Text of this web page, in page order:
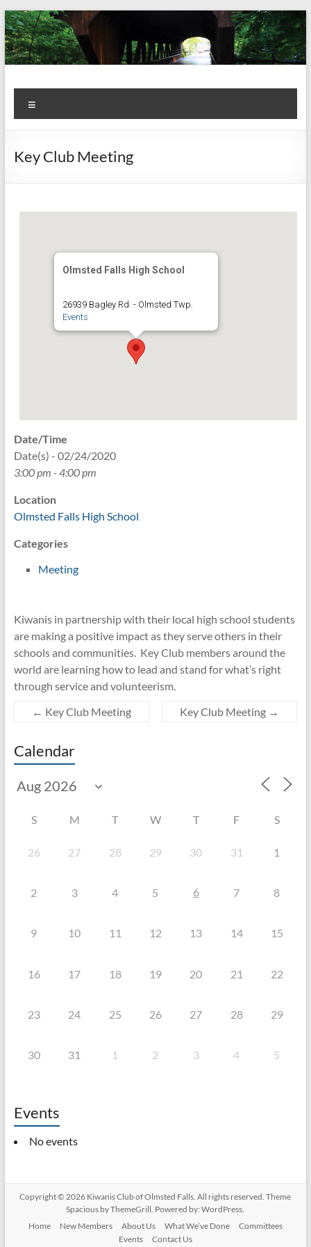
Skip
to
content
Kiwanis
Club of
Olmsted
Falls
Let's
Do
This!
Key Club Meeting
Olmsted Falls High School
26939 Bagley Rd. - Olmsted Twp.
Events
Date/Time
Date(s) - 02/24/2020
3:00 pm - 4:00 pm
Location
Olmsted Falls High School
Categories
Meeting
Kiwanis in partnership with their local high school students
are making a positive impact as they serve others in their
schools and communities. Key Club members around the
world are learning how to lead and stand for what’s right
through service and volunteerism.
← Key Club Meeting Key Club Meeting →
Calendar
S M T W T F S
26 27 28 29 30 31 1
2 3 4 5 6 7 8
9 10 11 12 13 14 15
16 17 18 19 20 21 22
23 24 25 26 27 28 29
30 31 1 2 3 4 5
Events
No events
Copyright © 2026 Kiwanis Club of Olmsted Falls . All rights reserved. Theme
Spacious by ThemeGrill. Powered by:WordPress
Home
New Members About Us What We’ve Done
Committees
Events
Contact Us